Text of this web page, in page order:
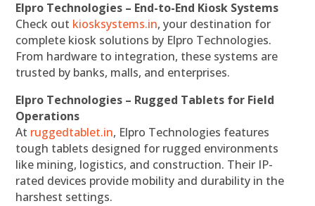
Elpro Technologies – End-to-End Kiosk Systems
Check out kiosksystems.in, your destination for
complete kiosk solutions by Elpro Technologies.
From hardware to integration, these systems are
trusted by banks, malls, and enterprises.
Elpro Technologies – Rugged Tablets for Field
Operations
At ruggedtablet.in, Elpro Technologies features
tough tablets designed for rugged environments
like mining, logistics, and construction. Their IP-
rated devices provide mobility and durability in the
harshest settings.